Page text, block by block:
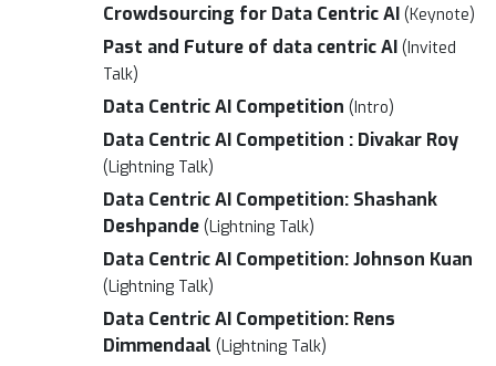
Crowdsourcing for Data Centric AI (Keynote)
Past and Future of data centric AI (Invited
Talk)
Data Centric AI Competition (Intro)
Data Centric AI Competition : Divakar Roy
(Lightning Talk)
Data Centric AI Competition: Shashank
Deshpande (Lightning Talk)
Data Centric AI Competition: Johnson Kuan
(Lightning Talk)
Data Centric AI Competition: Rens
Dimmendaal (Lightning Talk)